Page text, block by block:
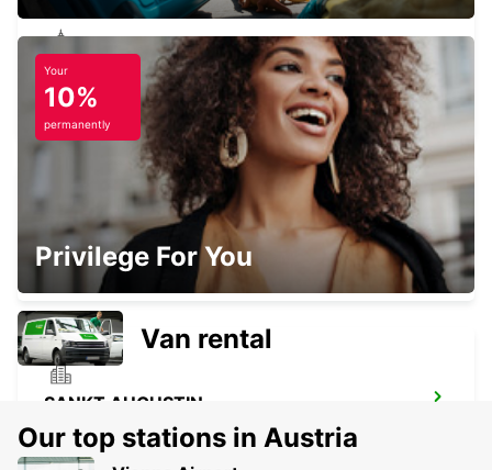
KOBLENZ
KOBLENZ - GERMANY
BAD HONNEF
BAD HONNEF - GERMANY
SANKT AUGUSTIN
SANKT AUGUSTIN - GERMANY
Your
10%
permanently
Privilege For You
Van rental
Our top stations in Austria